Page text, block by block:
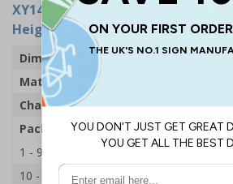
XY14532-S - One Letter Sheet - J
Height - 300x200mm - Self
Dimensions
43 x
Material
Self
Character Height
54mm
Pack Qty
1
1 - 9
£2.09
10 - 19